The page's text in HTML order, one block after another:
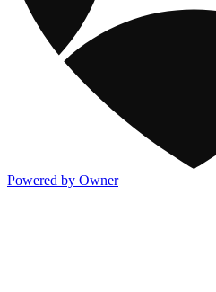
Powered by Owner